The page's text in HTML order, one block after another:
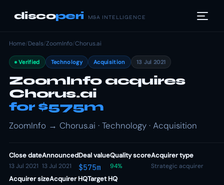
discoperi M&A INTELLIGENCE
Home/Deals/ZoomInfo/Chorus.ai
Verified Technology Acquisition 13 Jul 2021
ZoomInfo acquires
Chorus.ai
for $575m
ZoomInfo → Chorus.ai · Technology · Acquisition
Close date
13 Jul 2021
Announced
13 Jul 2021
Deal value
$575m
Quality score
94%
Acquirer type
Strategic acquirer
Acquirer sizeAcquirer HQTarget HQ